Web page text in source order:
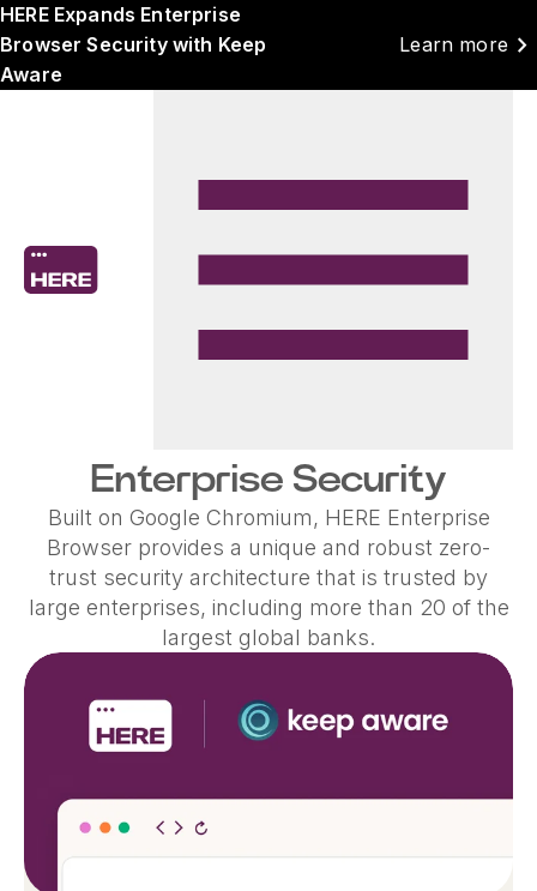
HERE Expands Enterprise
Browser Security with Keep
Aware
Learn more chevron_right
Enterprise Security
Built on Google Chromium, HERE Enterprise
Browser provides a unique and robust zero-
trust security architecture that is trusted by
large enterprises, including more than 20 of the
largest global banks.